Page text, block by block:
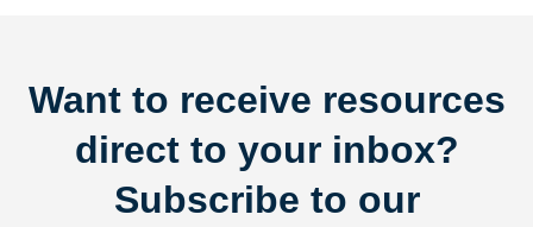
Want to receive resources
direct to your inbox?
Subscribe to our